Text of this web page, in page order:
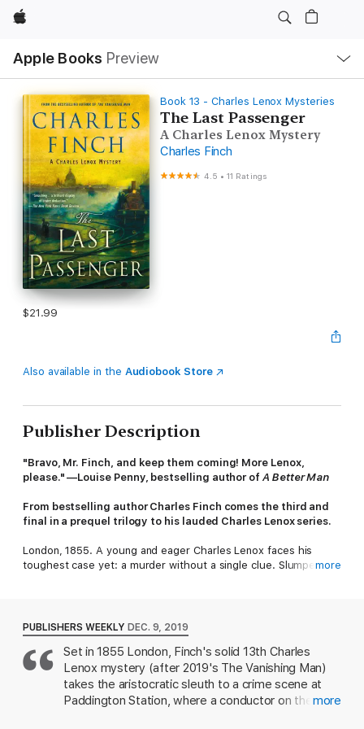
Apple
Apple Books Preview
Nav
Open
Menu
Book 13 - Charles Lenox Mysteries
The Last Passenger
A Charles Lenox Mystery
Charles Finch
4.5 •11 Ratings
$21.99
Also available in the Audiobook Store
Publisher Description
"Bravo, Mr. Finch, and keep them coming! More Lenox,
please." —Louise Penny, bestselling author ofA Better Man
From bestselling author Charles Finch comes the third and
final in a prequel trilogy to his lauded Charles Lenox series.
London, 1855. A young and eager Charles Lenox faces his
toughest case yet: a murder without a single clue. Slumped in
together the clues to the mystery of the man’s identity only
raises more questions, when Lenox discovers that the crime
has a significant connection to America.
As he seeks to solve this impossible case, the young Lenox
must confront an equally troublesome problem in his personal
life. Kitty Ashbrook, beautiful and cultured, appears to be his
more
PUBLISHERS WEEKLY DEC. 9, 2019
Set in 1855 London, Finch's solid 13th Charles
Lenox mystery (after 2019's The Vanishing Man)
takes the aristocratic sleuth to a crime scene at
Paddington Station, where a conductor on the train
more